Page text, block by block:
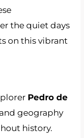
the quiet days
on this vibrant
Pedro de
geography
history.